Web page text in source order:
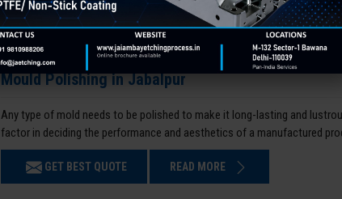
Mould Polishing in Jabalpur
Any type of mold needs to be polished to make it long-lasting and
factor in deciding the performance and aesthetics of a manufactured
GET BEST QUOTE READ MORE